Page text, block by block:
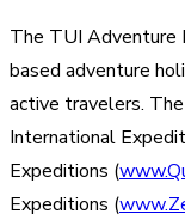
The TUI Adventure
based adventure
active travelers.
International
Expeditions (
Expeditions (